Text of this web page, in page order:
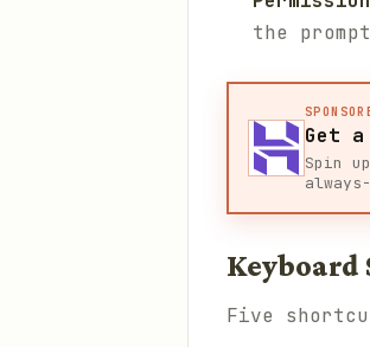
the
Get
Spin
Five